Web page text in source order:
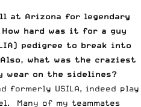
at Arizona for legendary
hard was it for a guy
pedigree to break into
Also, what was the craziest
wear on the sidelines?
formerly USILA, indeed play
Many of my teammates